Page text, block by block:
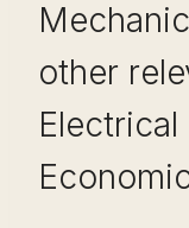
other